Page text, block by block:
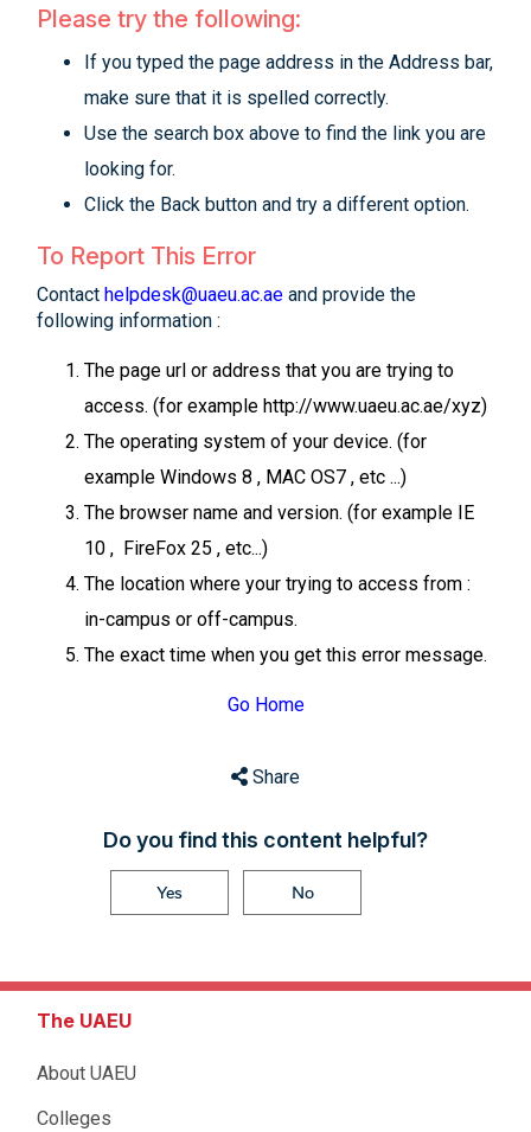
Please try the following:
If you typed the page address in the Address bar,
make sure that it is spelled correctly.
Use the search box above to find the link you are
looking for.
Click the Back button and try a different option.
To Report This Error
Contact helpdesk@uaeu.ac.ae and provide the
following information :
The page url or address that you are trying to
access. (for example http://www.uaeu.ac.ae/xyz)
The operating system of your device. (for
example Windows 8 , MAC OS7 , etc ...)
The browser name and version. (for example IE
10 , FireFox 25 , etc...)
The location where your trying to access from :
in-campus or off-campus.
The exact time when you get this error message.
Go Home
Share
Do you find this content helpful?
Yes No
The UAEU
About UAEU
Colleges